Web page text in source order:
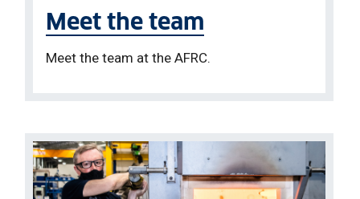
Meet the team
Meet the team at the AFRC.